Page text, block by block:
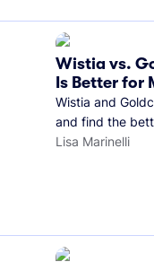
Wistia vs.
Is Better for
Wistia and
and find the
Lisa Marinelli